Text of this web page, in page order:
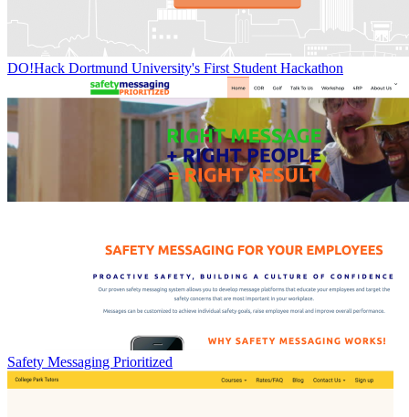
DO!Hack Dortmund University's First Student Hackathon
Safety Messaging Prioritized